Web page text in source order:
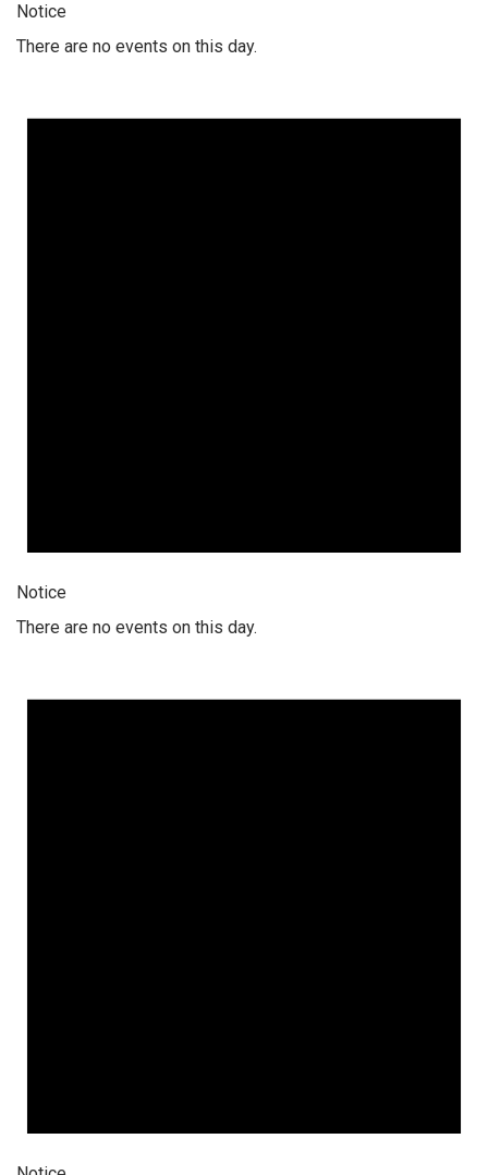
Notice
There are no events on this day.
Notice
There are no events on this day.